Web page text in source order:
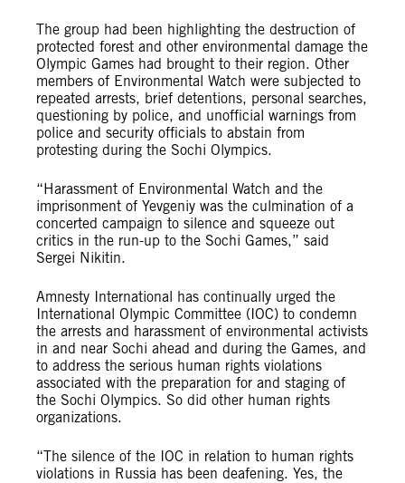
The group had been highlighting the destruction of
protected forest and other environmental damage the
Olympic Games had brought to their region. Other
members of Environmental Watch were subjected to
repeated arrests, brief detentions, personal searches,
questioning by police, and unofficial warnings from
police and security officials to abstain from
protesting during the Sochi Olympics.
“Harassment of Environmental Watch and the
imprisonment of Yevgeniy was the culmination of a
concerted campaign to silence and squeeze out
critics in the run-up to the Sochi Games,” said
Sergei Nikitin.
Amnesty International has continually urged the
International Olympic Committee (IOC) to condemn
the arrests and harassment of environmental activists
in and near Sochi ahead and during the Games, and
to address the serious human rights violations
associated with the preparation for and staging of
the Sochi Olympics. So did other human rights
organizations.
“The silence of the IOC in relation to human rights
violations in Russia has been deafening. Yes, the